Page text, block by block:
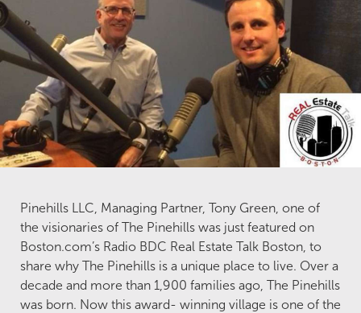
Pinehills LLC, Managing Partner, Tony Green, one of
the visionaries of The Pinehills was just featured on
Boston.com’s Radio BDC Real Estate Talk Boston, to
share why The Pinehills is a unique place to live. Over a
decade and more than 1,900 families ago, The Pinehills
was born. Now this award- winning village is one of the